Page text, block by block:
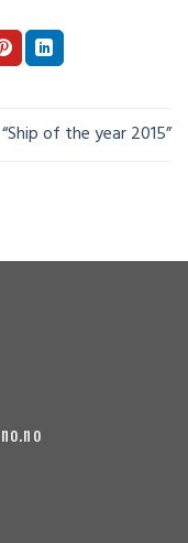
“Ship of the year 2015”